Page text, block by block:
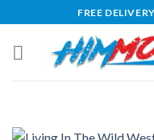
to
content
FREE